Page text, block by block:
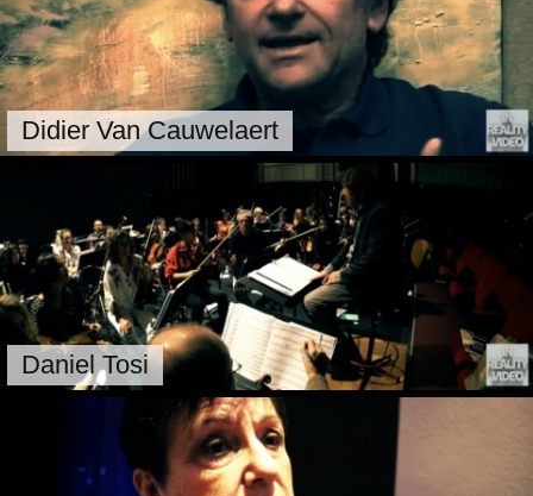
Didier Van Cauwelaert
Daniel Tosi